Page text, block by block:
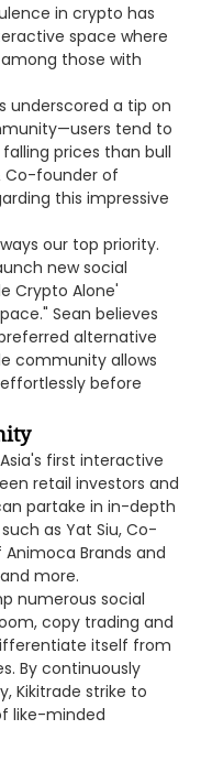
in crypto has
space where
those with
underscored a tip on
tend to
prices than bull
Co-founder of
this impressive
our top priority.
new social
Crypto Alone'
Sean believes
alternative
community allows
before
first interactive
retail investors and
partake in in-depth
as Yat Siu, Co-
Brands and
more.
numerous social
copy trading and
itself from
By continuously
Kikitrade strike to
like-minded